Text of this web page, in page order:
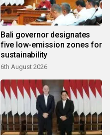
Bali governor designates
five low-emission zones for
sustainability
6th August 2026